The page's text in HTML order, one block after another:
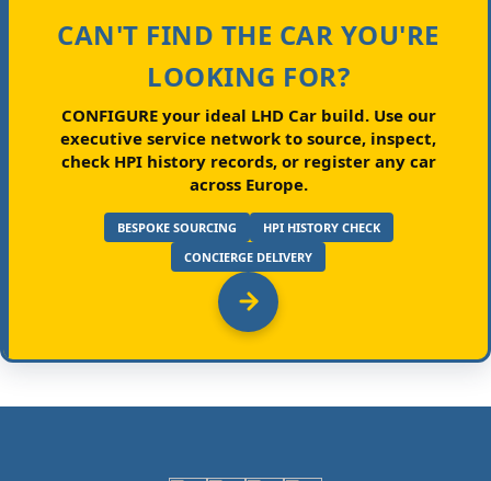
CAN'T FIND THE CAR YOU'RE
LOOKING FOR?
CONFIGURE your ideal LHD Car build.Use our
executive service network to source, inspect,
check HPI history records, or register any car
across Europe.
BESPOKE SOURCING
HPI HISTORY CHECK
CONCIERGE DELIVERY